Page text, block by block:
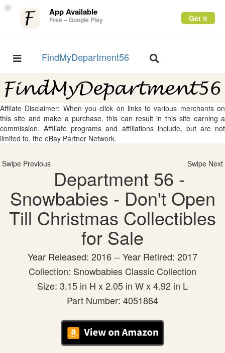
× App Available
Free – Google Play Get it
Toggle
FindMyDepartment56
Toggle
Affliate Disclaimer: When you click on links to various merchants on
this site and make a purchase, this can result in this site earning a
commission. Affiliate programs and affiliations include, but are not
limited to, the eBay Partner Network.
Swipe Previous Swipe Next
Department 56 -
Snowbabies - Don't Open
Till Christmas Collectibles
for Sale
Year Released: 2016 -- Year Retired: 2017
Collection: Snowbabies Classic Collection
Size: 3.15 in H x 2.05 in W x 4.92 in L
Part Number: 4051864